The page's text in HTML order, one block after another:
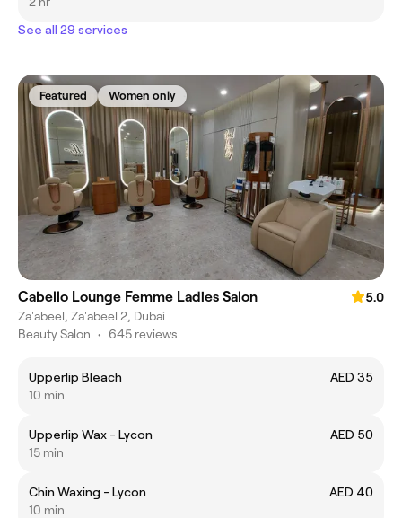
See all 29 services
Featured Women only
Cabello Lounge Femme Ladies Salon
5.0
Za'abeel, Za'abeel 2, Dubai
Beauty Salon • 645 reviews
Upperlip Bleach
AED 35
10 min
Upperlip Wax - Lycon
AED 50
15 min
Chin Waxing - Lycon
AED 40
10 min